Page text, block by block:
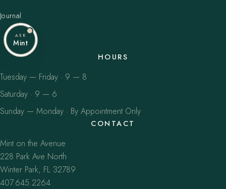
Journal
HOURS
Tuesday — Friday · 9 — 8
Saturday · 9 — 6
Sunday — Monday · By Appointment Only
CONTACT
Mint on the Avenue
228 Park Ave North
Winter Park, FL 32789
407.645.2264
ASK
Mint